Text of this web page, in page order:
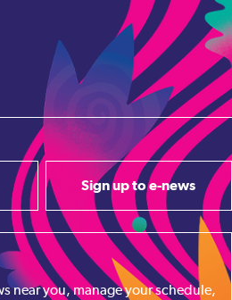
Sign up to e-news
near you, manage your schedule,